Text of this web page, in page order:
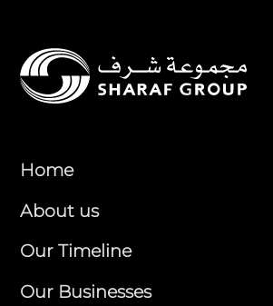
Home
About us
Our Timeline
Our Businesses